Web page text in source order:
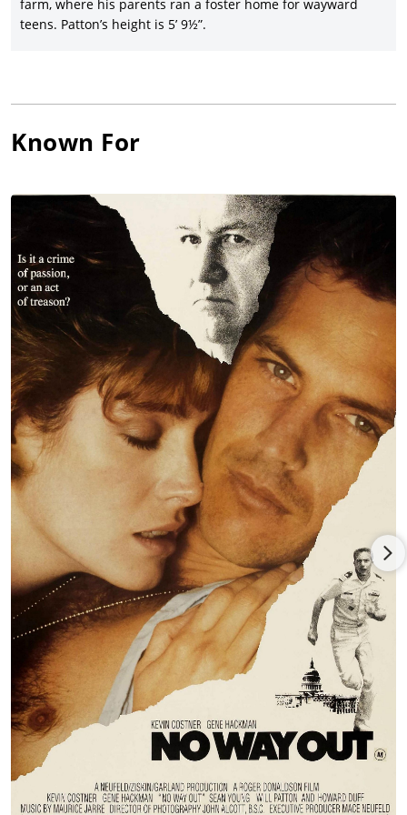
Michael Tolkin’s disturbing drama,
(1991), with
Mimi Rogers, David Duchovny, and Patrick Bachau.
Mark Harmon, and Seymour Cassel, with whom he joined for
Steve Buscemi and Jennifer Beals. Patton joined another
Lewis, and Roy Scheider, followed by the hit version of John
The Client
(1994), with Susan Sarandon, Tommy Lee
Jones, Mary-Louise Parker, and Ossie Davis.
Patton had a colorful turn in the hit thriller,
Copycat(1995),
starring Sigourney Weaver, Holly Hunter, Dermot Mulroney,
and Harry Connick Jr., and then turned to the Sundance
Festival hit,The Spitfire Grill(1996), in which he co-starred with
Ellen Burstyn, Marcia Gay Harden, and Alison Elliott. Patton
reunited with director Pat O’Connor for the drama,
Inventing the
Abbotts
(1997), with Liv Tyler, Joaquin Phoenix, and Billy
Crudup.
Jennifer Connelly, and Kathy Baker. Patton was featured in the
Michael Oblowitz/Larry Gross film adaptation of Jim
Thompson’s
This World, Then the Fireworks(1997), with Billy
Zane, Gina Gershon, and Sheryl Lee, followed by Kevin
Costner’s post-apocalyptic epic,The Postman(1997), in which
Patton played the antagonist opposite Costner, Larenz Tate,
and Tom Petty, earning Patton a Saturn Award nomination for
supporting actor. In one of his first blockbusters, Patton held
his own alongside the starry cast of Bruce Willis,
Ben Affleck,
Billy Bob Thornton, Liv Tyler, and Steve Buscemi in director
Michael Bay’sArmageddon(1998), earning $553 million
worldwide and topping the year’s box office.
Patton co-starred with Sean Connery and Catherine Zeta-Jones
in the Ronald Bass-written caper movie,
Entrapment(1999),
followed by director Alison Maclean’s film version of the Denis
Johnson short story collection,Jesus’ Son(1999), with Billy
Crudup, Samantha Morton, Holly Hunter, and Dennis Hopper.
Patton played support toNicolas Cage, Angelina Jolie, Giovanni
Ribisi, Delroy Lindo, and Robert Duvall in the hit remake,Gone
farm, where his parents ran a foster home for wayward
teens. Patton’s height is 5’ 9½”.
Known For